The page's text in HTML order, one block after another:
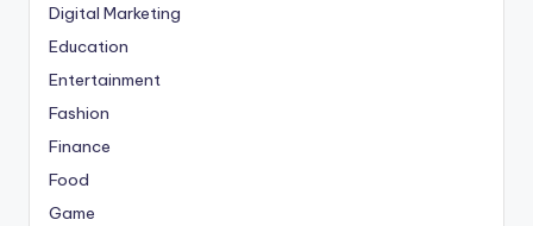
Digital Marketing
Education
Entertainment
Fashion
Finance
Food
Game